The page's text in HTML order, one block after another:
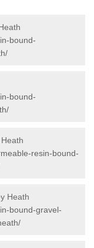
bound-
bound-
resin-bound-
Heath
bound-gravel-